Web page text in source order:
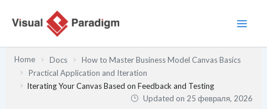
содержимому
Home Docs
How to Master Business Model Canvas Basics
Practical Application and Iteration
Iterating Your Canvas Based on Feedback and Testing
Updated on 25 февраля, 2026